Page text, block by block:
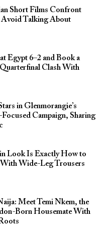
Short Films Confront
Talking About
Egypt 6–2 and Book a
Clash With
in Glenmorangie’s
Campaign, Sharing
Look Is Exactly How to
Wide-Leg Trousers
Meet Temi Nkem, the
Born Housemate With